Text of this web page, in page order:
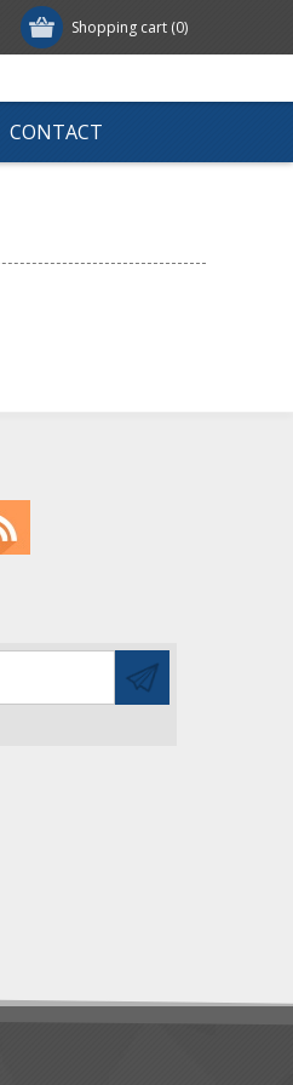
Shopping cart (0)
CONTACT